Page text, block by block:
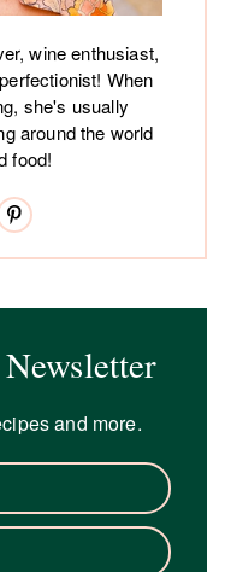
wine enthusiast,
When
she's usually
around the world
food!
and more.